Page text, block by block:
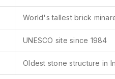
World's tallest brick
UNESCO site since 1984
Oldest stone structure in